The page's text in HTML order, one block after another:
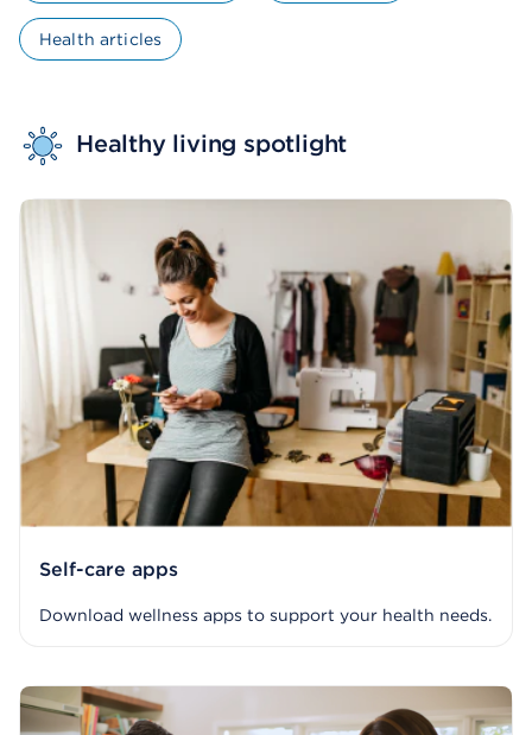
Health articles
Healthy living spotlight
Self-care apps
Download wellness apps to support your health needs.